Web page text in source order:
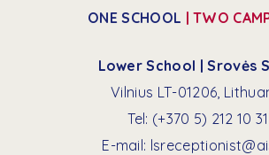
ONE SCHOOL | TWO
Lower School | Srovės
Vilnius LT-01206,
Tel: (+370 5) 212 10 31
E-mail: